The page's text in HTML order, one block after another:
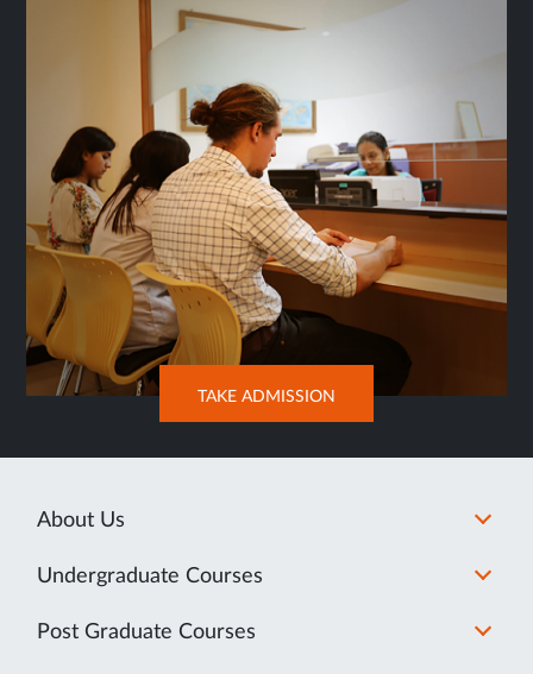
TAB
TAKE ADMISSION OPENS
IN
About Us
Undergraduate Courses
Post Graduate Courses